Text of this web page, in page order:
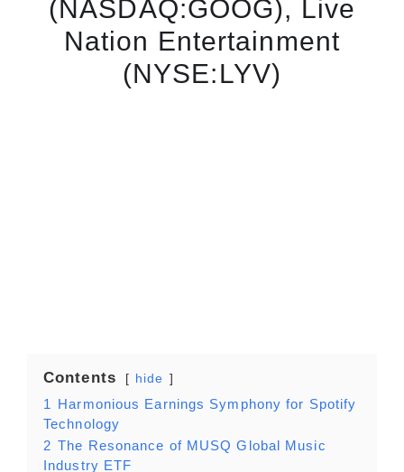
(NASDAQ:GOOG), Live
Nation Entertainment
(NYSE:LYV)
Contents hide
1 Harmonious Earnings Symphony for Spotify
Technology
2 The Resonance of MUSQ Global Music
Industry ETF